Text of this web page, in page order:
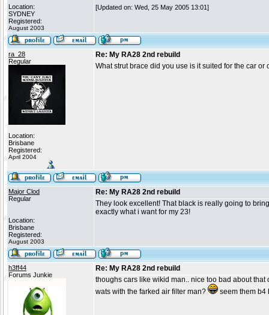
Location:
SYDNEY
Registered:
August 2003
[Updated on: Wed, 25 May 2005 13:01]
ra_28
Regular
Location:
Brisbane
Registered:
April 2004
Re: My RA28 2nd rebuild
What strut brace did you use is it suited for the car
Major Clod
Regular
Location:
Brisbane
Registered:
August 2003
Re: My RA28 2nd rebuild
They look excellent! That black is really going to
exactly what i want for my 23!
h3ff44
Forums Junkie
Re: My RA28 2nd rebuild
thoughs cars like wikid man.. nice too bad about
wats with the farked air filter man?
seem them b4